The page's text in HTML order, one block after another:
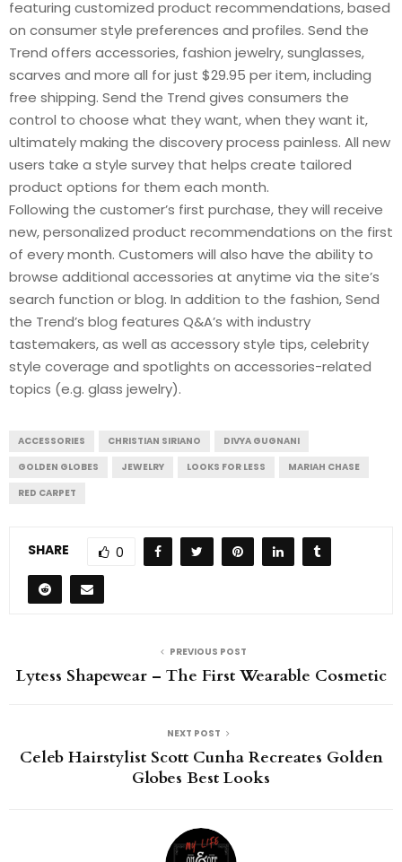
featuring customized product recommendations, based
on consumer style preferences and profiles. Send the
Trend offers accessories, fashion jewelry, sunglasses,
scarves and more all for just $29.95 per item, including
free shipping. Send the Trend gives consumers the
control to choose what they want, when they want it,
ultimately making the discovery process painless. All new
users take a style survey that helps create tailored
product options for them each month.
Following the customer’s first purchase, they will receive
new, personalized product recommendations on the first
of every month. Customers will also have the ability to
browse additional accessories at anytime via the site’s
search function or blog. In addition to the fashion, Send
the Trend’s blog features Q&A’s with industry
tastemakers, as well as accessory style tips, celebrity
style coverage and spotlights on accessories-related
topics (e.g. glass jewelry).
ACCESSORIES CHRISTIAN SIRIANO
DIVYA GUGNANI
GOLDEN GLOBES
JEWELRY LOOKS FOR LESS
MARIAH CHASE
RED CARPET
SHARE 0
PREVIOUS POST
Lytess Shapewear – The First Wearable Cosmetic
NEXT POST
Celeb Hairstylist Scott Cunha Recreates Golden
Globes Best Looks